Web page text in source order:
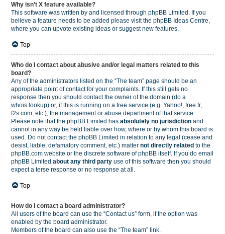
Why isn’t X feature available?
This software was written by and licensed through phpBB Limited. If you
believe a feature needs to be added please visit the phpBB Ideas Centre
where you can upvote existing ideas or suggest new features.
Top
Who do I contact about abusive and/or legal matters related to this
board?
Any of the administrators listed on the “The team” page should be an
appropriate point of contact for your complaints. If this still gets no
response then you should contact the owner of the domain (do a
whois lookup) or, if this is running on a free service (e.g. Yahoo!, free.fr,
f2s.com, etc.), the management or abuse department of that service.
Please note that the phpBB Limited has absolutely no jurisdiction and
cannot in any way be held liable over how, where or by whom this board is
used. Do not contact the phpBB Limited in relation to any legal (cease and
desist, liable, defamatory comment, etc.) matter not directly related to the
phpBB.com website or the discrete software of phpBB itself. If you do email
phpBB Limited about any third party use of this software then you should
expect a terse response or no response at all.
Top
How do I contact a board administrator?
All users of the board can use the “Contact us” form, if the option was
enabled by the board administrator.
Members of the board can also use the “The team” link.